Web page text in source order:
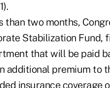
than two months,
Stabilization Fund,
that will be paid
additional premium to
insurance coverage